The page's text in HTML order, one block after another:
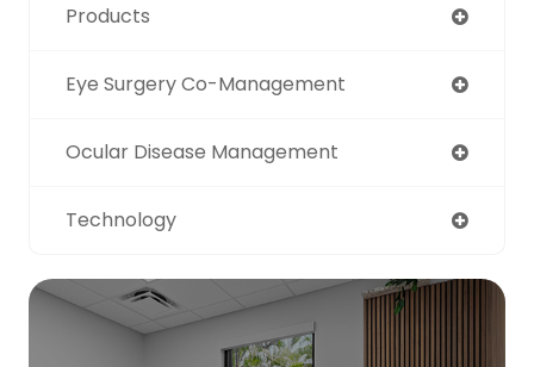
Products
Eye Surgery Co-Management
Ocular Disease Management
Technology